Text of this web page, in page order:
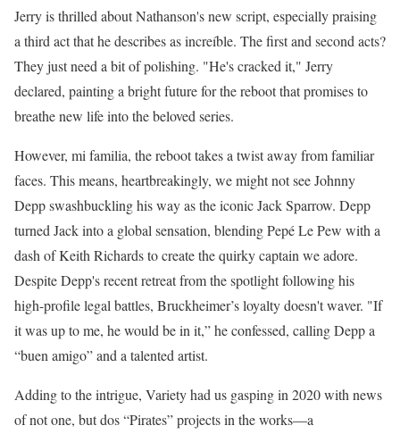
Jerry is thrilled about Nathanson's new script, especially praising
a third act that he describes as increíble. The first and second acts?
They just need a bit of polishing. "He's cracked it," Jerry
declared, painting a bright future for the reboot that promises to
breathe new life into the beloved series.
However, mi familia, the reboot takes a twist away from familiar
faces. This means, heartbreakingly, we might not see Johnny
Depp swashbuckling his way as the iconic Jack Sparrow. Depp
turned Jack into a global sensation, blending Pepé Le Pew with a
dash of Keith Richards to create the quirky captain we adore.
Despite Depp's recent retreat from the spotlight following his
high-profile legal battles, Bruckheimer’s loyalty doesn't waver. "If
it was up to me, he would be in it,” he confessed, calling Depp a
“buen amigo” and a talented artist.
Adding to the intrigue, Variety had us gasping in 2020 with news
of not one, but dos “Pirates” projects in the works—a